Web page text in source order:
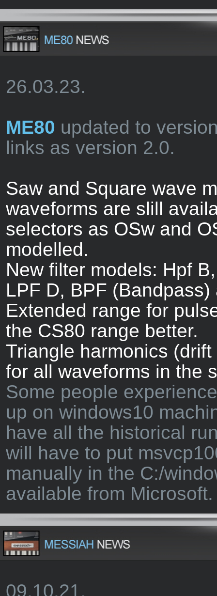
26.03.23.
ME80 updated to
links as version 2.0.
Saw and Square wave
waveforms are slill
selectors as OSw and
modelled.
New filter models: Hpf
LPF D, BPF
Extended range for
the CS80 range better.
Triangle harmonics
for all waveforms in the
Some people
up on windows10
have all the historical
will have to put
manually in the C:/
available from Microsoft.
09.10.21.